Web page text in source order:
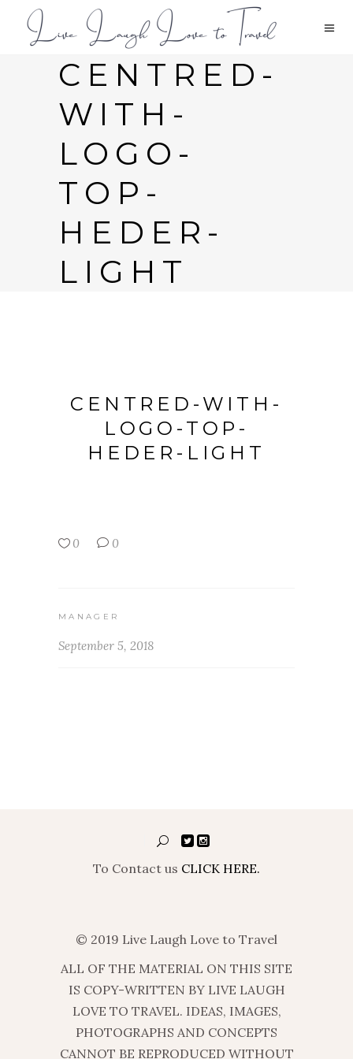
CENTRED-
WITH-
LOGO-
TOP-
HEDER-
LIGHT
CENTRED-WITH-
LOGO-TOP-
HEDER-LIGHT
0 0
MANAGER
September 5, 2018
To Contact us CLICK HERE.
© 2019 Live Laugh Love to Travel
ALL OF THE MATERIAL ON THIS SITE
IS COPY-WRITTEN BY LIVE LAUGH
LOVE TO TRAVEL. IDEAS, IMAGES,
PHOTOGRAPHS AND CONCEPTS
CANNOT BE REPRODUCED WITHOUT